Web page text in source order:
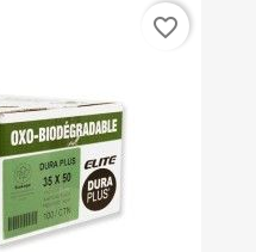
favorite_border